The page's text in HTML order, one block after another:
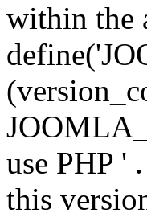
within the
use PHP
this